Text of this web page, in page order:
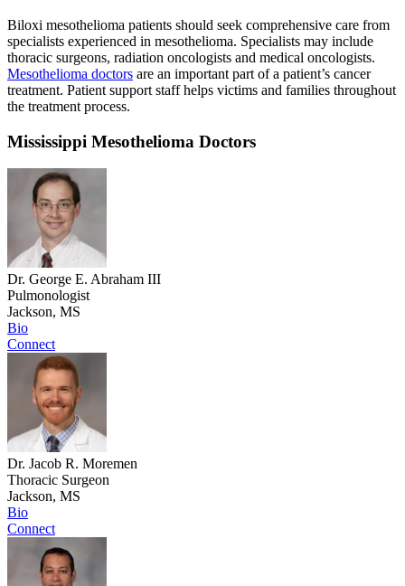
Biloxi mesothelioma patients should seek comprehensive care from
specialists experienced in mesothelioma. Specialists may include
thoracic surgeons, radiation oncologists and medical oncologists.
Mesothelioma doctors are an important part of a patient’s cancer
treatment. Patient support staff helps victims and families throughout
the treatment process.
Mississippi Mesothelioma Doctors
Dr. George E. Abraham III
Pulmonologist
Jackson, MS
Bio
Connect
Dr. Jacob R. Moremen
Thoracic Surgeon
Jackson, MS
Bio
Connect